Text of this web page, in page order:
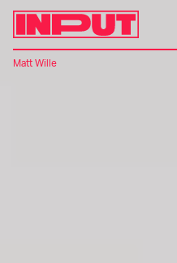
Matt Wille